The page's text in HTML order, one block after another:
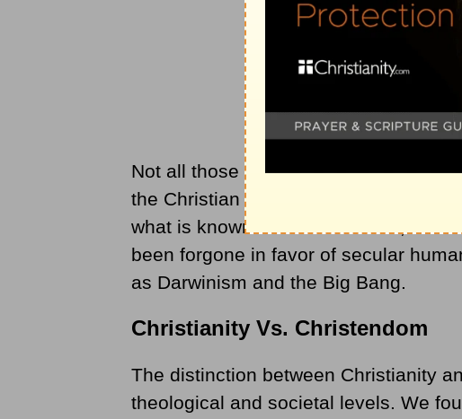
Not all those who reside within the
the Christian faith. The once-
what is known as “Christendom,” but
been forgone in favor of secular
as Darwinism and the Big Bang.
Christianity Vs. Christendom
The distinction between Christianity
theological and societal levels. We